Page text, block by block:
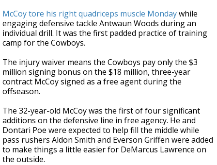
McCoy tore his right quadriceps muscle Mondaywhile
engaging defensive tackle Antwaun Woods during an
individual drill. It was the first padded practice of training
camp for the Cowboys.
The injury waiver means the Cowboys pay only the $3
million signing bonus on the $18 million, three-year
contract McCoy signed as a free agent during the
offseason.
The 32-year-old McCoy was the first of four significant
additions on the defensive line in free agency. He and
Dontari Poe were expected to help fill the middle while
pass rushers Aldon Smith and Everson Griffen were added
to make things a little easier for DeMarcus Lawrence on
the outside.